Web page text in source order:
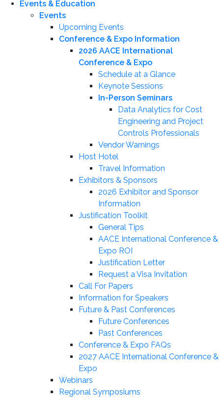
Events & Education
Events
Upcoming Events
Conference & Expo Information
2026 AACE International
Conference & Expo
Schedule at a Glance
Keynote Sessions
In-Person Seminars
Data Analytics for Cost
Engineering and Project
Controls Professionals
Vendor Warnings
Host Hotel
Travel Information
Exhibitors & Sponsors
2026 Exhibitor and Sponsor
Information
Justification Toolkit
General Tips
AACE International Conference &
Expo ROI
Justification Letter
Request a Visa Invitation
Call For Papers
Information for Speakers
Future & Past Conferences
Future Conferences
Past Conferences
Conference & Expo FAQs
2027 AACE International Conference &
Expo
Webinars
Regional Symposiums